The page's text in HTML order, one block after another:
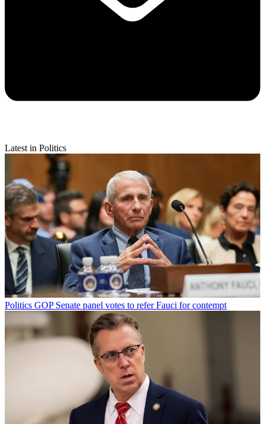
Latest in Politics
Politics GOP Senate panel votes to refer Fauci for contempt